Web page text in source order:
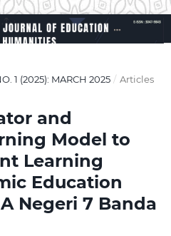
1 (2025): MARCH 2025 / Articles
and
Model to
Learning
Education
Negeri 7 Banda